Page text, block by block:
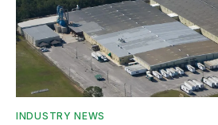
INDUSTRY NEWS